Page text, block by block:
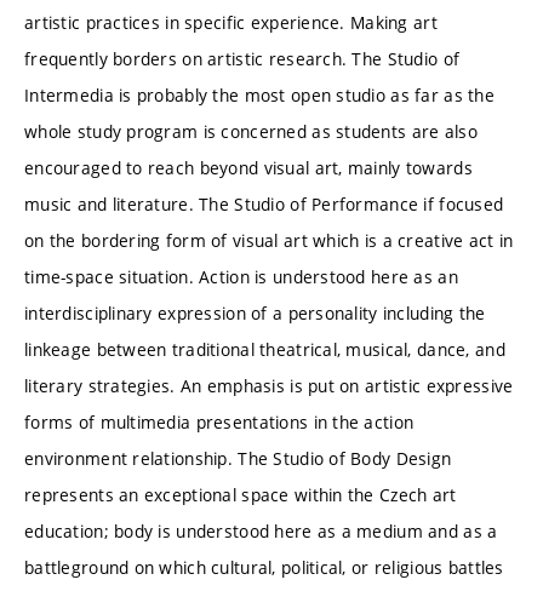
artistic practices in specific experience. Making art
frequently borders on artistic research. The Studio of
Intermedia is probably the most open studio as far as the
whole study program is concerned as students are also
encouraged to reach beyond visual art, mainly towards
music and literature. The Studio of Performance if focused
on the bordering form of visual art which is a creative act in
time-space situation. Action is understood here as an
interdisciplinary expression of a personality including the
linkeage between traditional theatrical, musical, dance, and
literary strategies. An emphasis is put on artistic expressive
forms of multimedia presentations in the action
environment relationship. The Studio of Body Design
represents an exceptional space within the Czech art
education; body is understood here as a medium and as a
battleground on which cultural, political, or religious battles